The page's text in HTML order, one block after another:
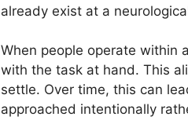
already exist at a
When people operate within
with the task at hand. This
settle. Over time, this can
approached intentionally